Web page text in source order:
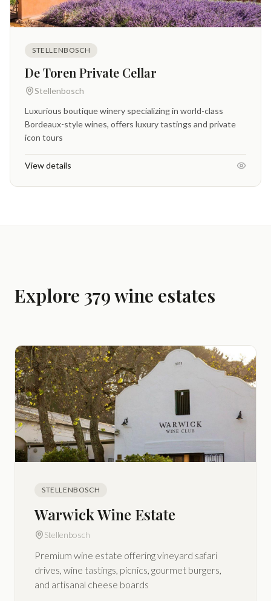
STELLENBOSCH
De Toren Private Cellar
Stellenbosch
Luxurious boutique winery specializing in world-class
Bordeaux-style wines, offers luxury tastings and private
icon tours
View details
Explore 379 wine estates
STELLENBOSCH
Warwick Wine Estate
Stellenbosch
Premium wine estate offering vineyard safari
drives, wine tastings, picnics, gourmet burgers,
and artisanal cheese boards